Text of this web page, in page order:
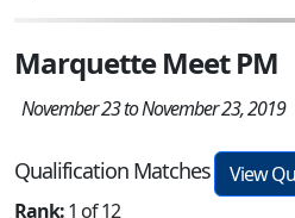
Marquette Meet PM
November 23 to November 23, 2019
Qualification Matches
View
Rank:1 of 12